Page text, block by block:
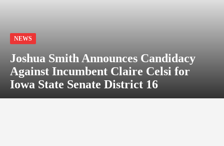
NEWS
Joshua Smith Announces Candidacy
Against Incumbent Claire Celsi for
Iowa State Senate District 16